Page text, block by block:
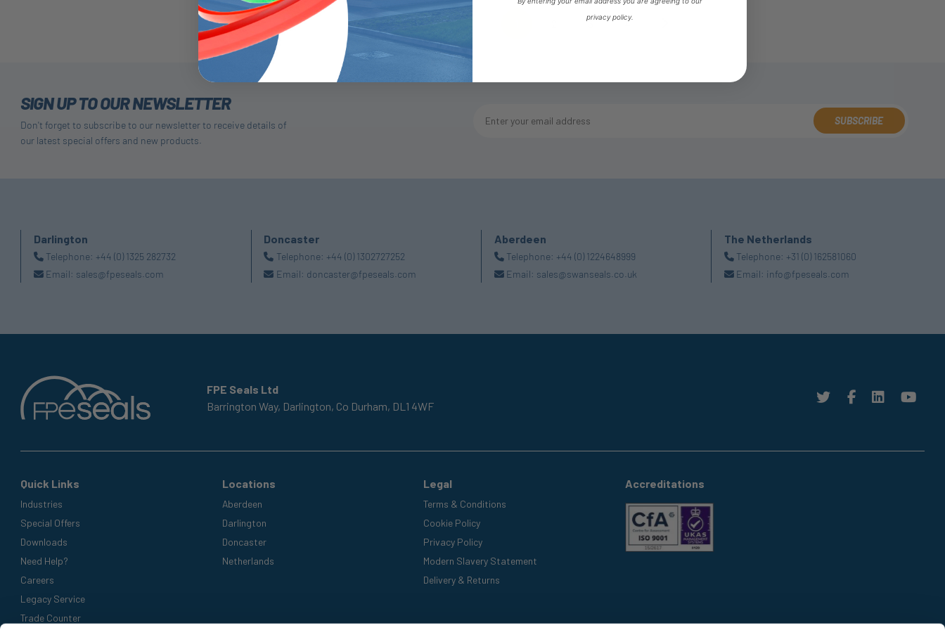
3 4
SIGN UP TO OUR NEWSLETTER
Don't forget to subscribe to our newsletter to receive details of
our latest special offers and new products.
SUBSCRIBE
Darlington
Telephone: +44 (0) 1325 282732
Email: sales@fpeseals.com
Doncaster
Telephone: +44 (0) 1302727252
Email: doncaster@fpeseals.com
Aberdeen
Telephone: +44 (0) 1224648999
Email: sales@swanseals.co.uk
The Netherlands
Telephone: +31 (0) 162581060
Email: info@fpeseals.com
FPE Seals Ltd
Barrington Way, Darlington, Co Durham, DL1 4WF
Quick Links
Industries
Special Offers
Downloads
Need Help?
Careers
Legacy Service
Trade Counter
Locations
Aberdeen
Darlington
Doncaster
Netherlands
Legal
Terms & Conditions
Cookie Policy
Privacy Policy
Modern Slavery Statement
Delivery & Returns
Accreditations
privacy policy.